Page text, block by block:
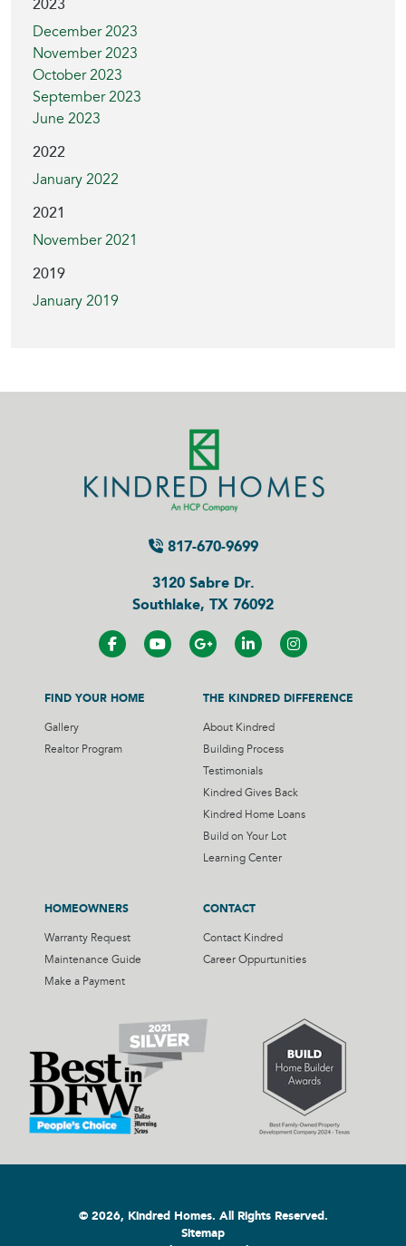
2023
December 2023
November 2023
October 2023
September 2023
June 2023
2022
January 2022
2021
November 2021
2019
January 2019
817-670-9699
3120 Sabre Dr.
Southlake, TX 76092
FIND YOUR HOME
Gallery
Realtor Program
THE KINDRED DIFFERENCE
About Kindred
Building Process
Testimonials
Kindred Gives Back
Kindred Home Loans
Build on Your Lot
Learning Center
HOMEOWNERS
Warranty Request
Maintenance Guide
Make a Payment
CONTACT
Contact Kindred
Career Oppurtunities
© 2026, Kindred Homes. All Rights Reserved.
Sitemap